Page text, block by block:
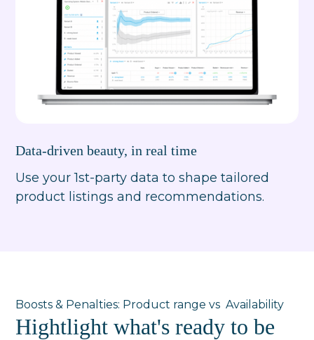
Data-driven beauty, in real time
Use your 1st-party data to shape tailored
product listings and recommendations.
Boosts & Penalties: Product range vs Availability
Hightlight what's ready to be